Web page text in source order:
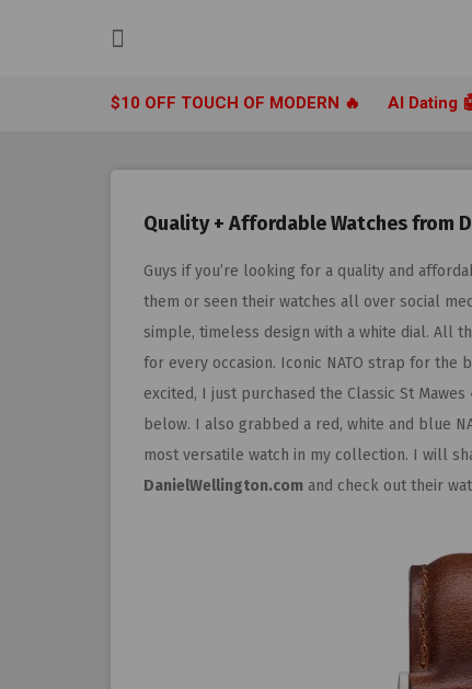
$10 OFF TOUCH OF MODERN 🔥 AI Dating
Quality + Affordable Watches from
Guys if you’re looking for a quality and
them or seen their watches all over social
simple, timeless design with a white dial. All
for every occasion. Iconic NATO strap for
excited, I just purchased the Classic St
below. I also grabbed a red, white and blue
most versatile watch in my collection. I will
DanielWellington.com and check out their